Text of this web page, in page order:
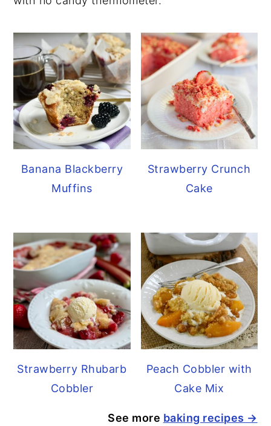
Banana Blackberry
Muffins
Strawberry Crunch
Cake
Strawberry Rhubarb
Cobbler
Peach Cobbler with
Cake Mix
See more baking recipes →